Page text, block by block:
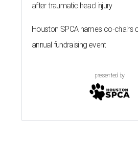
after traumatic head injury
Houston SPCA names co-chairs
annual fundraising event
presented by